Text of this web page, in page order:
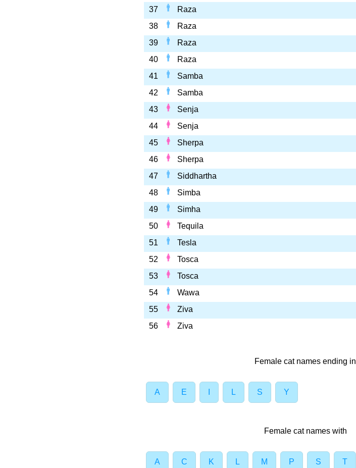
37
Raza
38
Raza
39
Raza
40
Raza
41
Samba
42
Samba
43
Senja
44
Senja
45
Sherpa
46
Sherpa
47
Siddhartha
48
Simba
49
Simha
50
Tequila
51
Tesla
52
Tosca
53
Tosca
54
Wawa
55
Ziva
56
Ziva
Female cat names ending in
A E L S Y
Female cat names with
A C K L M P S T